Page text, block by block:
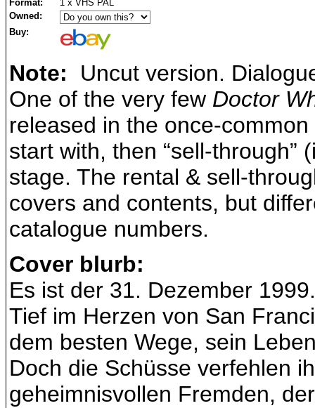
Format:
1 x VHS PAL
Owned:
Buy:
Note: Uncut version.
One of the very few Doctor
released in the once-
start with, then “sell-
stage. The rental & sell-
covers and contents, but
catalogue numbers.
Cover blurb:
Es ist der 31. Dezember 1999.
Tief im Herzen von San
dem besten Wege, sein
Doch die Schüsse verfehlen
geheimnisvollen Fremden,